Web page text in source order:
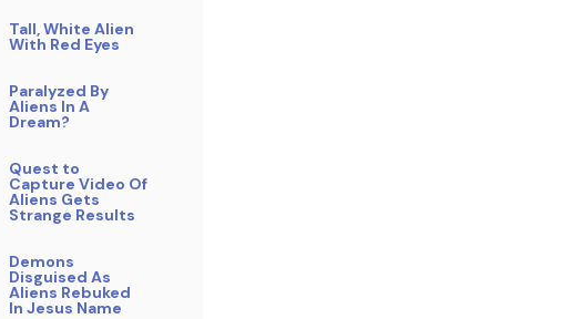
Tall, White Alien
With Red Eyes
Paralyzed By
Aliens In A
Dream?
Quest to
Capture Video Of
Aliens Gets
Strange Results
Demons
Disguised As
Aliens Rebuked
In Jesus Name